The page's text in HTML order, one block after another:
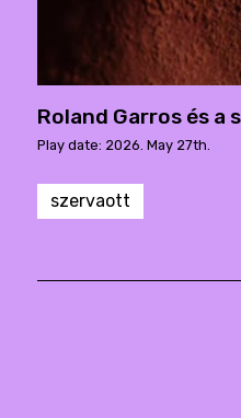
Roland Garros és a
Play date: 2026. May 27th.
szervaott